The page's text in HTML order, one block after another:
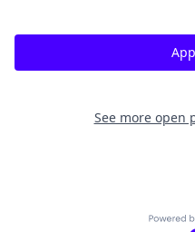
See more open